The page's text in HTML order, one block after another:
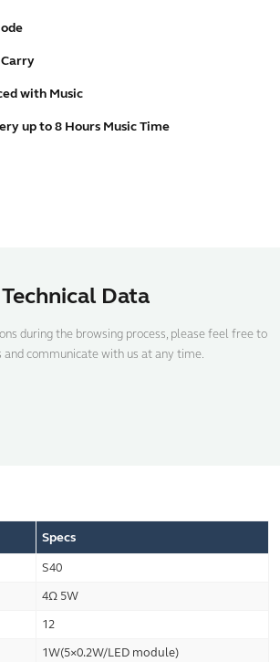
Carry
with Music
up to 8 Hours Music Time
Technical Data
during the browsing process, please feel free to
and communicate with us at any time.
Specs
S40
4Ω 5W
12
1W(5×0.2W/LED module)